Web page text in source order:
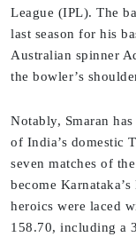
League (IPL). The
last season for his
Australian spinner
the bowler’s
Notably, Smaran
of India’s domestic
seven matches of
become
heroics were laced
158.70, including a